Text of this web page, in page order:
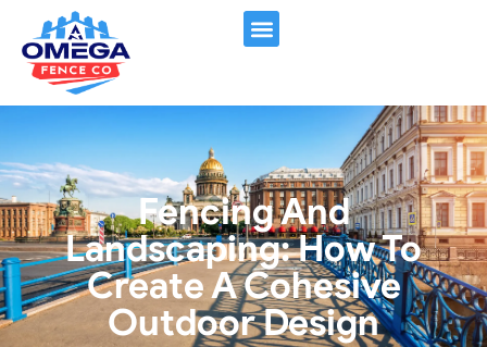
Fencing And
Landscaping: How To
Create A Cohesive
Outdoor Design